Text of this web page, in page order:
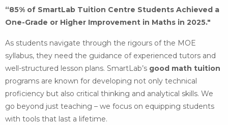
“85% of SmartLab Tuition Centre Students Achieved a
One-Grade or Higher Improvement in Maths in 2025."
As students navigate through the rigours of the MOE
syllabus, they need the guidance of experienced tutors and
well-structured lesson plans. SmartLab’s good math tuition
programs are known for developing not only technical
proficiency but also critical thinking and analytical skills. We
go beyond just teaching – we focus on equipping students
with tools that last a lifetime.